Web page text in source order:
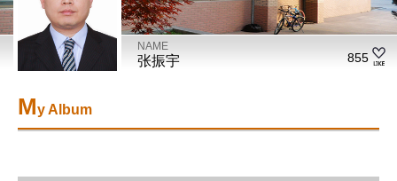
NAME
张振宇 855
My Album